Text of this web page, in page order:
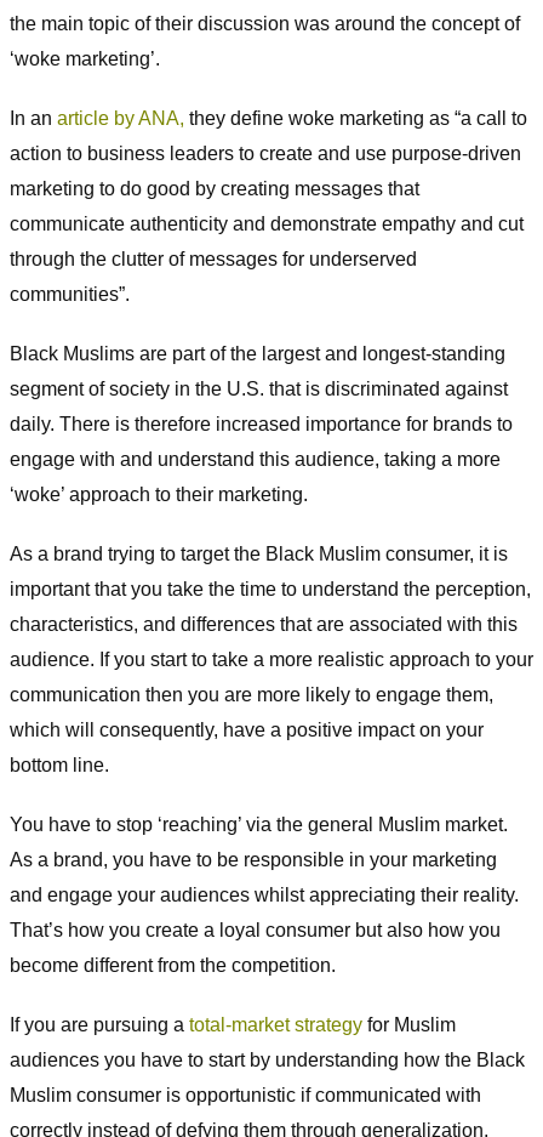
the main topic of their discussion was around the concept of
‘woke marketing’.
In an article by ANA, they define woke marketing as “a call to
action to business leaders to create and use purpose-driven
marketing to do good by creating messages that
communicate authenticity and demonstrate empathy and cut
through the clutter of messages for underserved
communities”.
Black Muslims are part of the largest and longest-standing
segment of society in the U.S. that is discriminated against
daily. There is therefore increased importance for brands to
engage with and understand this audience, taking a more
‘woke’ approach to their marketing.
As a brand trying to target the Black Muslim consumer, it is
important that you take the time to understand the perception,
characteristics, and differences that are associated with this
audience. If you start to take a more realistic approach to your
communication then you are more likely to engage them,
which will consequently, have a positive impact on your
bottom line.
You have to stop ‘reaching’ via the general Muslim market.
As a brand, you have to be responsible in your marketing
and engage your audiences whilst appreciating their reality.
That’s how you create a loyal consumer but also how you
become different from the competition.
If you are pursuing a total-market strategy for Muslim
audiences you have to start by understanding how the Black
Muslim consumer is opportunistic if communicated with
correctly instead of defying them through generalization.